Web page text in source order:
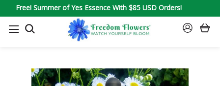
Free! Summer of Yes Essence With $85 USD Orders!
SEARCH
SIGN